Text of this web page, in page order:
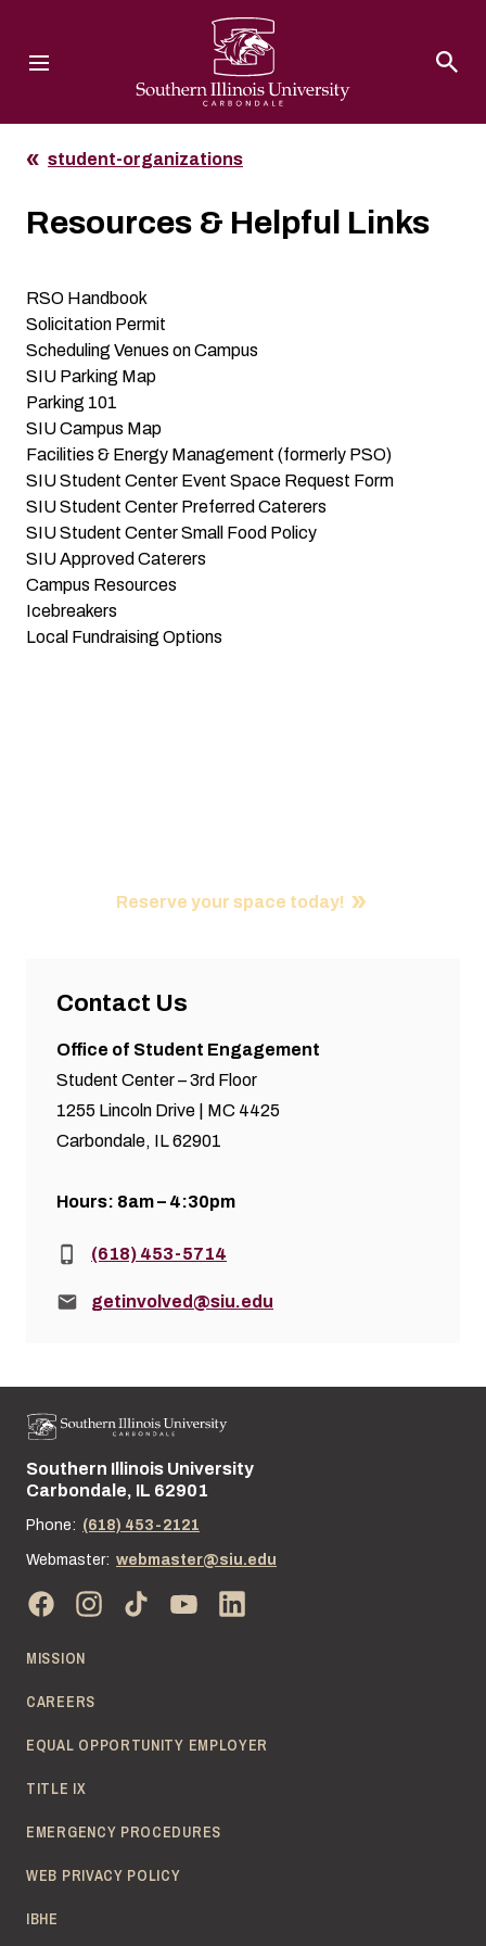
student-organizations
Resources & Helpful Links
RSO Handbook
Solicitation Permit
Scheduling Venues on Campus
SIU Parking Map
Parking 101
SIU Campus Map
Facilities & Energy Management (formerly PSO)
SIU Student Center Event Space Request Form
SIU Student Center Preferred Caterers
SIU Student Center Small Food Policy
SIU Approved Caterers
Campus Resources
Icebreakers
Local Fundraising Options
Reserve your space today!
Contact Us
Office of Student Engagement
Student Center – 3rd Floor
1255 Lincoln Drive | MC 4425
Carbondale, IL 62901
Hours: 8am – 4:30pm
Phone:(618) 453-5714
Email:getinvolved@siu.edu
Street address:
Southern Illinois University
Carbondale, IL 62901
Phone: (618) 453-2121
Webmaster: webmaster@siu.edu
MISSION
CAREERS
EQUAL OPPORTUNITY EMPLOYER
TITLE IX
EMERGENCY PROCEDURES
WEB PRIVACY POLICY
IBHE